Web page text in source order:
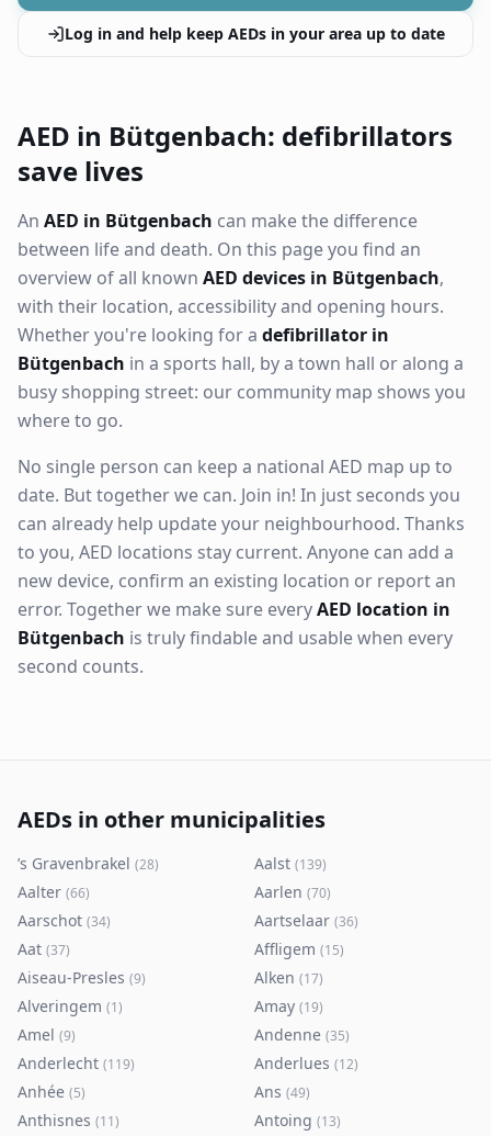
Log in and help keep AEDs in your area up to date
AED in Bütgenbach: defibrillators
save lives
An AED in Bütgenbach can make the difference
between life and death. On this page you find an
overview of all known AED devices in Bütgenbach,
with their location, accessibility and opening hours.
Whether you're looking for a defibrillator in
Bütgenbach in a sports hall, by a town hall or along a
busy shopping street: our community map shows you
where to go.
No single person can keep a national AED map up to
date. But together we can. Join in! In just seconds you
can already help update your neighbourhood. Thanks
to you, AED locations stay current. Anyone can add a
new device, confirm an existing location or report an
error. Together we make sure everyAED location in
Bütgenbach is truly findable and usable when every
second counts.
AEDs in other municipalities
’s Gravenbrakel (28) Aalst (139)
Aalter (66) Aarlen (70)
Aarschot (34) Aartselaar (36)
Aat (37) Affligem (15)
Aiseau-Presles (9) Alken (17)
Alveringem (1) Amay (19)
Amel (9) Andenne (35)
Anderlecht (119) Anderlues (12)
Anhée (5) Ans (49)
Anthisnes (11) Antoing (13)